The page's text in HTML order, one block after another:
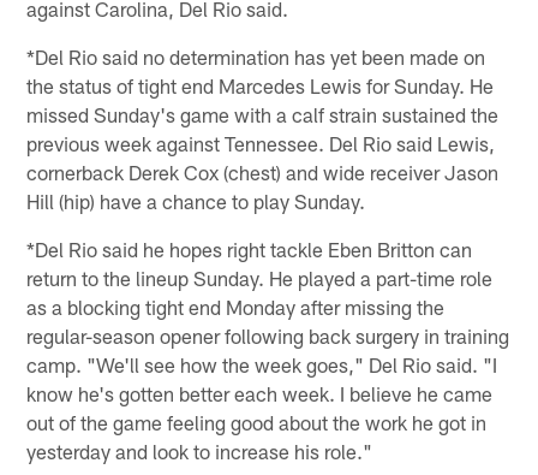
against Carolina, Del Rio said.
*Del Rio said no determination has yet been made on
the status of tight end Marcedes Lewis for Sunday. He
missed Sunday's game with a calf strain sustained the
previous week against Tennessee. Del Rio said Lewis,
cornerback Derek Cox (chest) and wide receiver Jason
Hill (hip) have a chance to play Sunday.
*Del Rio said he hopes right tackle Eben Britton can
return to the lineup Sunday. He played a part-time role
as a blocking tight end Monday after missing the
regular-season opener following back surgery in training
camp. "We'll see how the week goes," Del Rio said. "I
know he's gotten better each week. I believe he came
out of the game feeling good about the work he got in
yesterday and look to increase his role."